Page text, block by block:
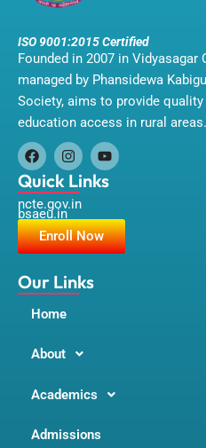
ISO 9001:2015 Certified
Founded in 2007 in Vidyasagar
managed by Phansidewa
Society, aims to provide
education access in rural areas.
F
a
c
e
b
o
o
I
n
s
t
a
g
r
m
Y
o
u
u
b
e
Quick Links
ncte.gov.in
bsaeu.in
Enroll Now
Our Links
Home
About
Academics
Admissions